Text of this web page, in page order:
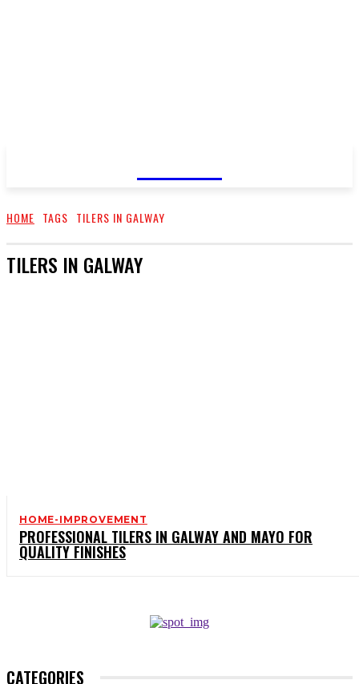
HOME TAGS TILERS IN GALWAY
TILERS IN GALWAY
HOME-IMPROVEMENT
PROFESSIONAL TILERS IN GALWAY AND MAYO FOR
QUALITY FINISHES
CATEGORIES